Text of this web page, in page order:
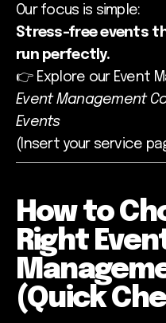
Our focus is simple:
Stress-free events
run perfectly.
👉 Explore our Event
Event Management
Events
(Insert your service
How to
Right
(Quick